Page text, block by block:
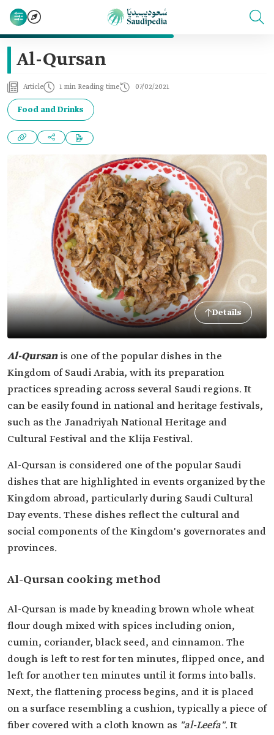
Al-Qursan
Article 1 min Reading time 07/02/2021
Food and Drinks
Details
Al-Qursanis one of the popular dishes in the
Kingdom of Saudi Arabia, with its preparation
practices spreading across several Saudi regions. It
can be easily found in national and heritage festivals,
such as the Janadriyah National Heritage and
Cultural Festival and the Klija Festival.
Al-Qursan is considered one of the popular Saudi
dishes that are highlighted in events organized by the
Kingdom abroad, particularly during Saudi Cultural
Day events. These dishes reflect the cultural and
social components of the Kingdom's governorates and
provinces.
Al-Qursan cooking method
Al-Qursan is made by kneading brown whole wheat
flour dough mixed with spices including onion,
cumin, coriander, black seed, and cinnamon. The
dough is left to rest for ten minutes, flipped once, and
left for another ten minutes until it forms into balls.
Next, the flattening process begins, and it is placed
on a surface resembling a cushion, typically a piece of
fiber covered with a cloth known as "al-Leefa". It